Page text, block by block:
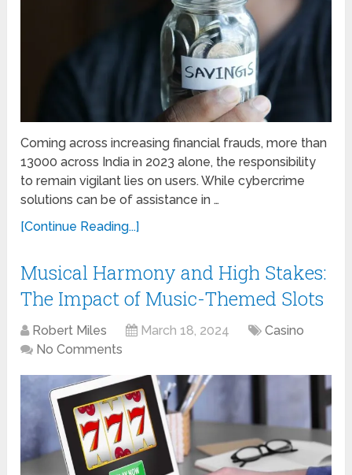
Coming across increasing financial frauds, more than
13000 across India in 2023 alone, the responsibility
to remain vigilant lies on users. While cybercrime
solutions can be of assistance in …
[Continue Reading...]
Musical Harmony and High Stakes:
The Impact of Music-Themed Slots
Robert Miles March 18, 2024
Casino
No Comments